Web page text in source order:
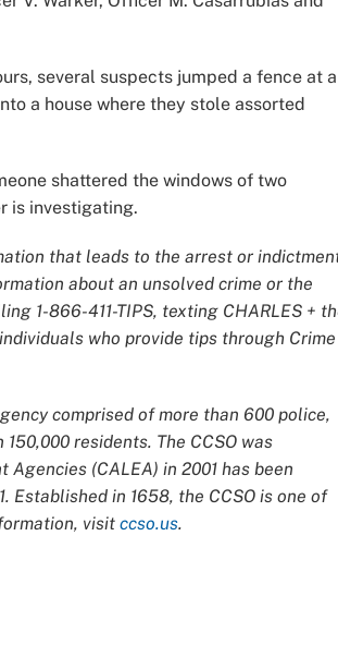
several suspects jumped a fence at a
a house where they stole assorted
shattered the windows of two
is investigating.
that leads to the arrest or
about an unsolved crime or the
1-866-411-TIPS, texting CHARLES +
who provide tips through Crime
comprised of more than 600 police,
residents. The CCSO was
(CALEA) in 2001 has been
Established in 1658, the CCSO is one of
visit ccso.us.